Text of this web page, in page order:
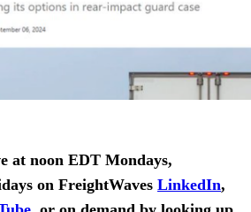
at noon EDT Mondays,
on FreightWaves LinkedIn,